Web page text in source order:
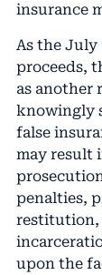
insurance
As the July
proceeds,
as another
knowingly
false
may result
penalties,
restitution,
upon the